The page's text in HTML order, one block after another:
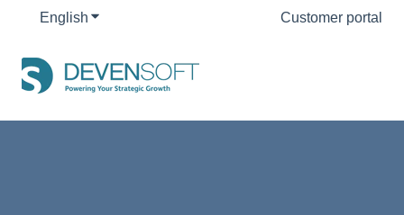
English Show submenu for translationsCustomer portal